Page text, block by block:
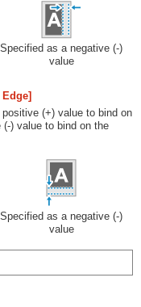
Specified as a negative (-)
value
(+) value to bind on
) value to bind on the
Specified as a negative (-)
value